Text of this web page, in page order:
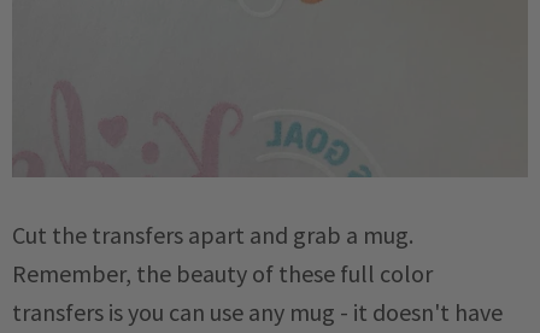
Cut the transfers apart and grab a mug.
Remember, the beauty of these full color
transfers is you can use any mug - it doesn't have